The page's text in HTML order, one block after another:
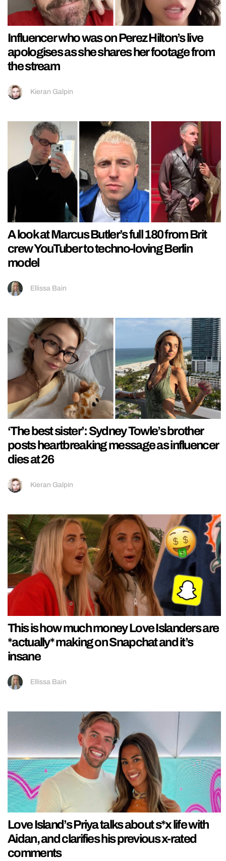
Influencer who was on Perez Hilton’s live
apologises as she shares her footage from
the stream
Kieran Galpin
A look at Marcus Butler’s full 180 from Brit
crew YouTuber to techno-loving Berlin
model
Ellissa Bain
‘The best sister’: Sydney Towle’s brother
posts heartbreaking message as influencer
dies at 26
Kieran Galpin
This is how much money Love Islanders are
*actually* making on Snapchat and it’s
insane
Ellissa Bain
Love Island’s Priya talks about s*x life with
Aidan, and clarifies his previous x-rated
comments